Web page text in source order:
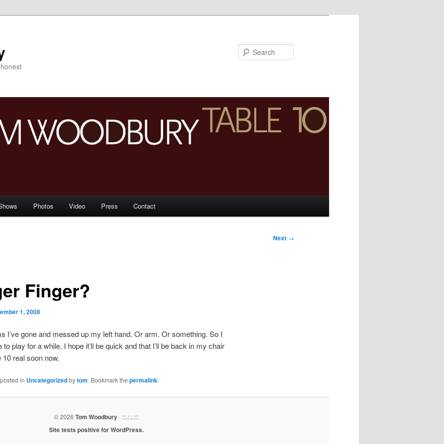
Photos Video Press Contact
Next →
Finger?
1, 2008
I’ve gone and messed up my left hand. Or arm. Or something. So I
to play for a while. I hope it’ll be quick and that I’ll be back in my chair
10 real soon now.
in Uncategorizedbytom. Bookmark thepermalink.
© 2026 Tom Woodbury · :::.:.:.:::
Site tests positive for WordPress.